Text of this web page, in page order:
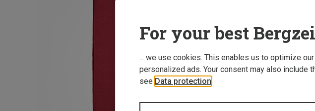
For your best
... we use cookies. This enables us to optimize
personalized ads. Your consent may also include
see Data protection